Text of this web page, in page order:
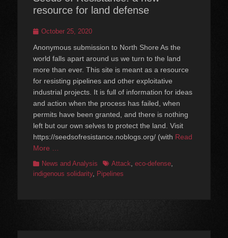
resource for land defense
Posted
October 25, 2020
Anonymous submission to North Shore As the
world falls apart around us we turn to the land
more than ever. This site is meant as a resource
for resisting pipelines and other exploitative
industrial projects. It is full of information for ideas
and action when the process has failed, when
permits have been granted, and there is nothing
left but our own selves to protect the land. Visit
https://seedsofresistance.noblogs.org/ (with Read
More …
Categories
News and Analysis TagsAttack eco-defense
indigenous solidarity, Pipelines